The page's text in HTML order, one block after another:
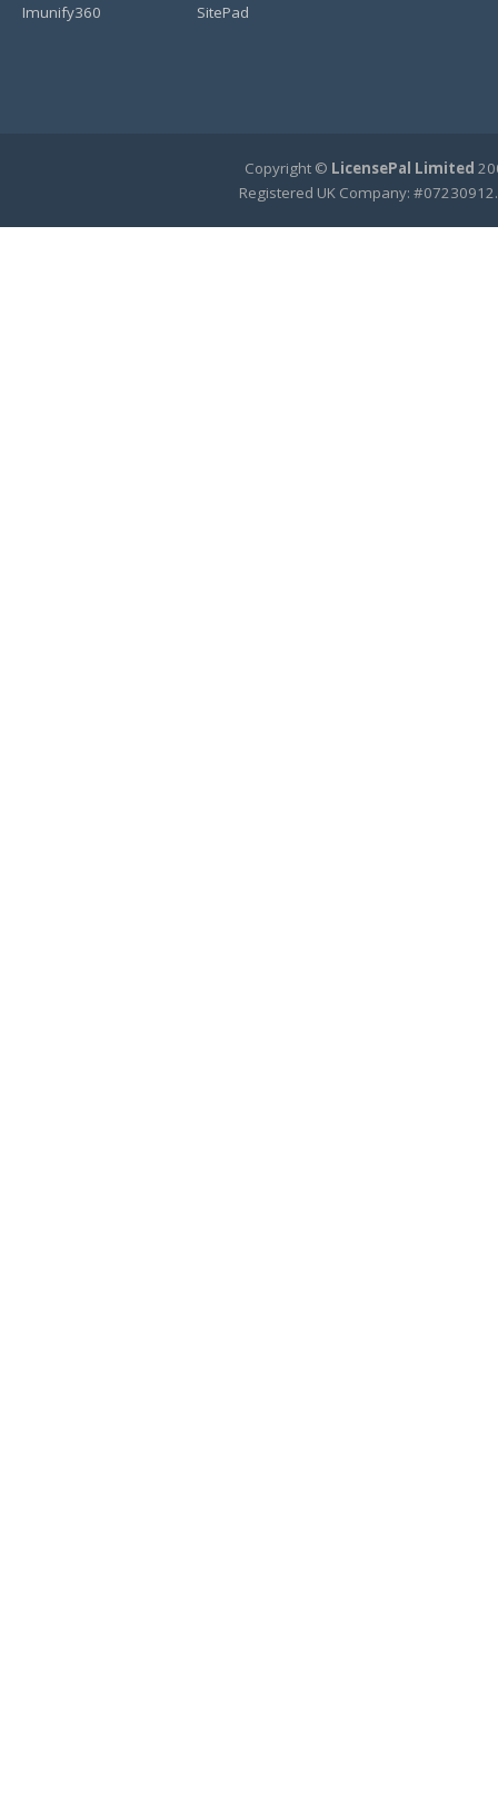
Imunify360
SitePad
Copyright © LicensePal Limited
Registered UK Company: